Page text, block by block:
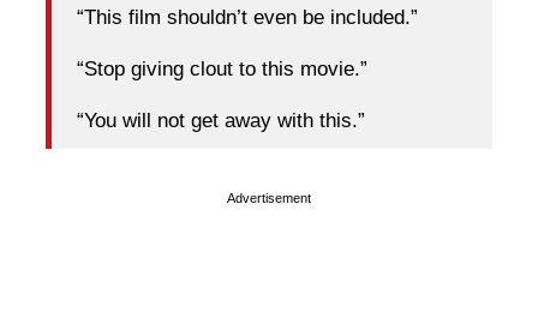
“This film shouldn’t even be included.”
“Stop giving clout to this movie.”
“You will not get away with this.”
Advertisement